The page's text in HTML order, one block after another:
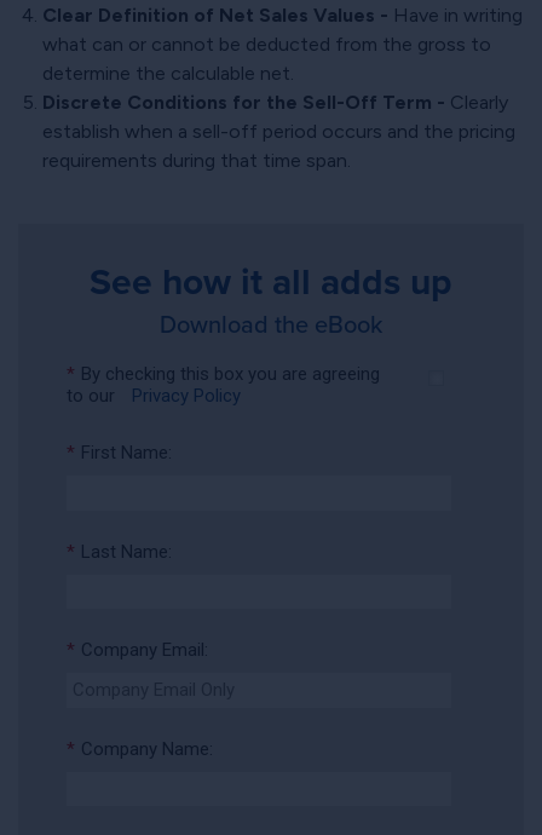
Clear Definition of Net Sales Values - Have in writing
what can or cannot be deducted from the gross to
determine the calculable net.
Discrete Conditions for the Sell-Off Term - Clearly
establish when a sell-off period occurs and the pricing
requirements during that time span.
See how it all adds up
Download the eBook
* By checking this box you are agreeing
to our
Privacy Policy
* First Name:
* Last Name:
* Company Email:
* Company Name: